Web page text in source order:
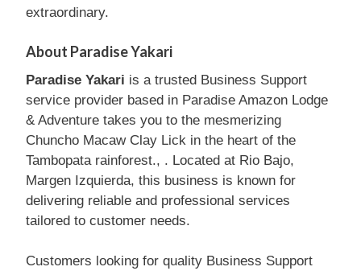
extraordinary.
About Paradise Yakari
Paradise Yakari is a trusted Business Support
service provider based in Paradise Amazon Lodge
& Adventure takes you to the mesmerizing
Chuncho Macaw Clay Lick in the heart of the
Tambopata rainforest., . Located at Rio Bajo,
Margen Izquierda, this business is known for
delivering reliable and professional services
tailored to customer needs.
Customers looking for quality Business Support